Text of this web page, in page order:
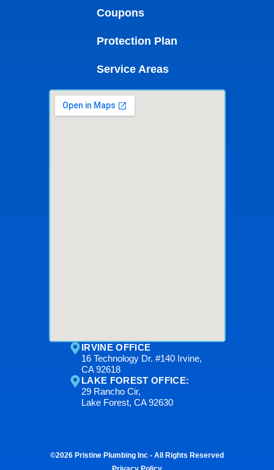
IRVINE OFFICE
16 Technology Dr. #140 Irvine,
CA 92618
LAKE FOREST OFFICE:
29 Rancho Cir,
Lake Forest, CA 92630
Coupons
Protection Plan
Service Areas
©2026 Pristine Plumbing Inc - All Rights Reserved